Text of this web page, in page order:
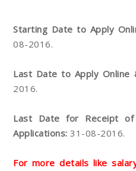
Starting Date to Apply
08-2016.
Last Date to Apply Online
2016.
Last Date for Receipt
Applications: 31-08-2016.
For more details like